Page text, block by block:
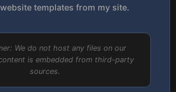
templates from my site.
We do not host any files on our
is embedded from third-party
sources.